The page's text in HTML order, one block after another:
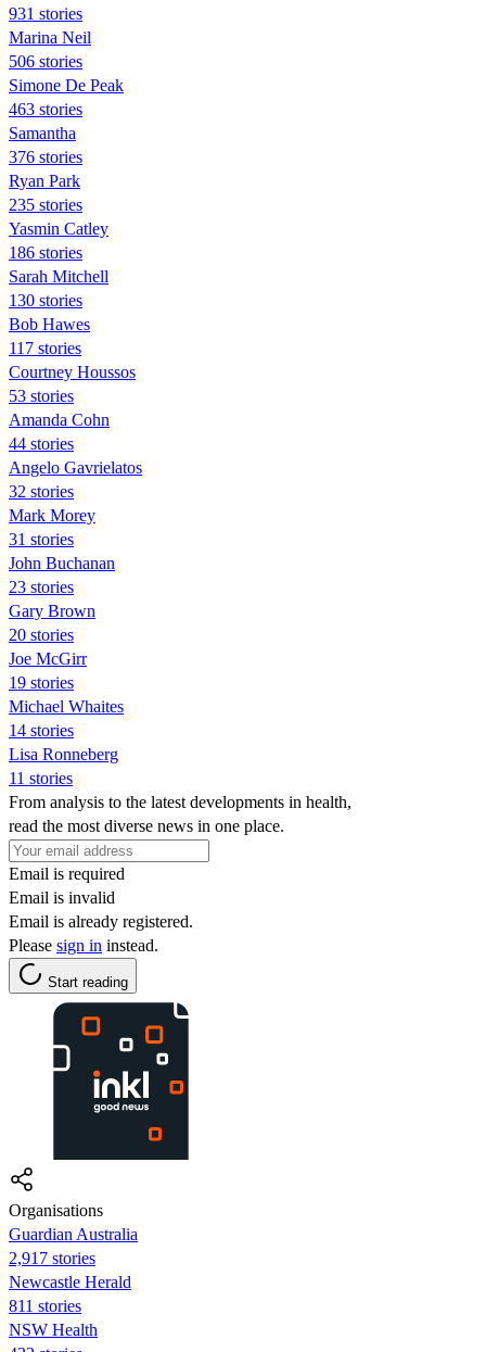
931 stories
Marina Neil
506 stories
Simone De Peak
463 stories
Samantha
376 stories
Ryan Park
235 stories
Yasmin Catley
186 stories
Sarah Mitchell
130 stories
Bob Hawes
117 stories
Courtney Houssos
53 stories
Amanda Cohn
44 stories
Angelo Gavrielatos
32 stories
Mark Morey
31 stories
John Buchanan
23 stories
Gary Brown
20 stories
Joe McGirr
19 stories
Michael Whaites
14 stories
Lisa Ronneberg
11 stories
From analysis to the latest developments in health,
read the most diverse news in one place.
Email is required
Email is invalid
Email is already registered.
Please sign in instead.
Start reading
Organisations
Guardian Australia
2,917 stories
Newcastle Herald
811 stories
NSW Health